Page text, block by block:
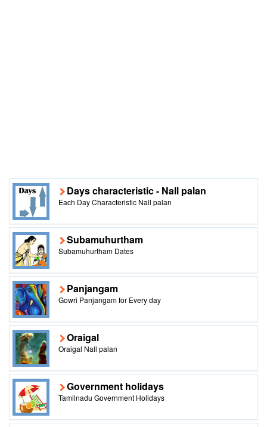
Days characteristic - Nall palan
Each Day Characteristic Nall palan
Subamuhurtham
Subamuhurtham Dates
Panjangam
Gowri Panjangam for Every day
Oraigal
Oraigal Nall palan
Government holidays
Tamilnadu Government Holidays